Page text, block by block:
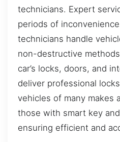
technicians. Expert
periods of
technicians handle
non-destructive
car’s locks, doors, and
deliver professional
vehicles of many makes
those with smart key
ensuring efficient and